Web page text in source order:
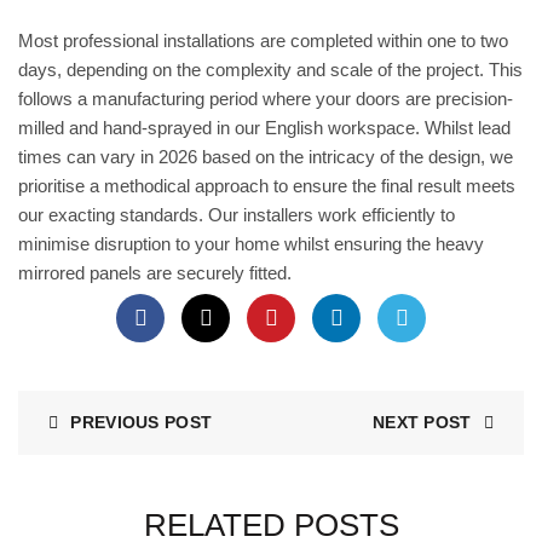
Most professional installations are completed within one to two
days, depending on the complexity and scale of the project. This
follows a manufacturing period where your doors are precision-
milled and hand-sprayed in our English workspace. Whilst lead
times can vary in 2026 based on the intricacy of the design, we
prioritise a methodical approach to ensure the final result meets
our exacting standards. Our installers work efficiently to
minimise disruption to your home whilst ensuring the heavy
mirrored panels are securely fitted.
PREVIOUS POST NEXT POST
RELATED POSTS